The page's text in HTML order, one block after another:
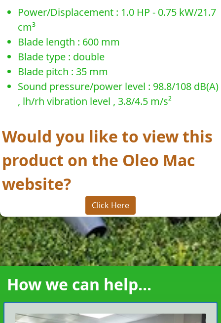
Power/Displacement : 1.0 HP - 0.75 kW/21.7
cm³
Blade length : 600 mm
Blade type : double
Blade pitch : 35 mm
Sound pressure/power level : 98.8/108 dB(A)
, lh/rh vibration level , 3.8/4.5 m/s²
Would you like to view this
product on the Oleo Mac
website?
Click Here
How we can help...